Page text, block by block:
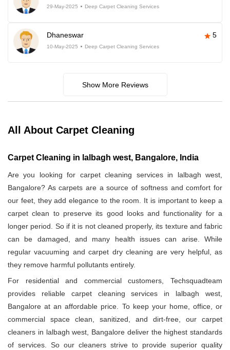
29-May-2025 Deep Carpet Cleaning Services
Dhaneswar 5
10-May-2025 Deep Carpet Cleaning Services
Show More Reviews
All About Carpet Cleaning
Carpet Cleaning in lalbagh west, Bangalore, India
Are you looking for carpet cleaning services in lalbagh west,
Bangalore? As carpets are a source of softness and comfort for
our feet, they add elegance to the room. It is important to keep a
carpet clean to preserve its good looks and functionality for a
longer period. So if it is not cleaned properly, its texture and fabric
can be damaged, and many health issues can arise. While
regular vacuuming and carpet dry cleaning are very helpful, as
they remove harmful pollutants entirely.
For residential and commercial customers, Techsquadteam
provides reliable carpet cleaning services in lalbagh west,
Bangalore at an affordable price. To keep your home, office, or
commercial space clean, sanitized, and dirt-free, our carpet
cleaners in lalbagh west, Bangalore deliver the highest standards
of services. So our cleaners strive to provide superior quality